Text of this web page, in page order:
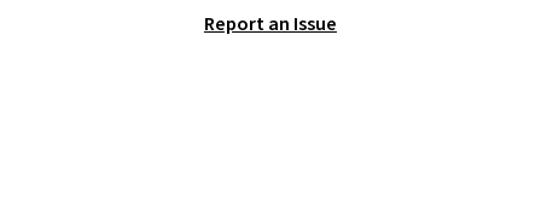
with the code.
Report an Issue